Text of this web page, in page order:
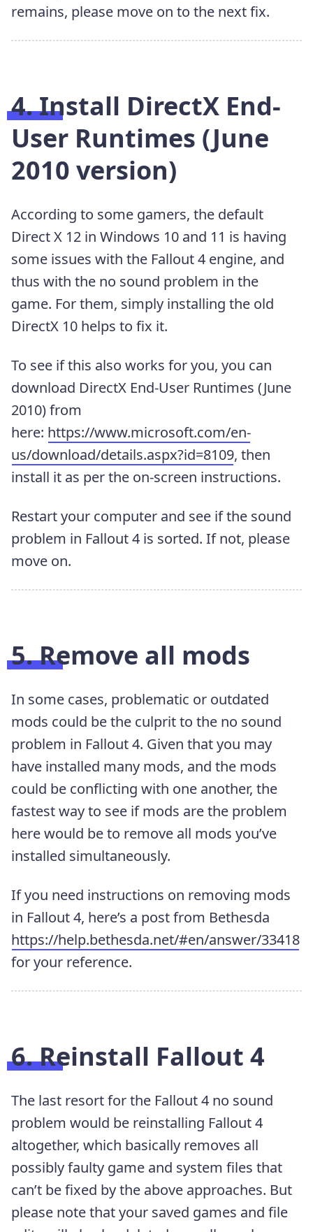
remains, please move on to the next fix.
4. Install DirectX End-
User Runtimes (June
2010 version)
According to some gamers, the default
Direct X 12 in Windows 10 and 11 is having
some issues with the Fallout 4 engine, and
thus with the no sound problem in the
game. For them, simply installing the old
DirectX 10 helps to fix it.
To see if this also works for you, you can
download DirectX End-User Runtimes (June
2010) from
here: https://www.microsoft.com/en-
us/download/details.aspx?id=8109, then
install it as per the on-screen instructions.
Restart your computer and see if the sound
problem in Fallout 4 is sorted. If not, please
move on.
5. Remove all mods
In some cases, problematic or outdated
mods could be the culprit to the no sound
problem in Fallout 4. Given that you may
have installed many mods, and the mods
could be conflicting with one another, the
fastest way to see if mods are the problem
here would be to remove all mods you’ve
installed simultaneously.
If you need instructions on removing mods
in Fallout 4, here’s a post from Bethesda
https://help.bethesda.net/#en/answer/33418
for your reference.
6. Reinstall Fallout 4
The last resort for the Fallout 4 no sound
problem would be reinstalling Fallout 4
altogether, which basically removes all
possibly faulty game and system files that
can’t be fixed by the above approaches. But
please note that your saved games and file